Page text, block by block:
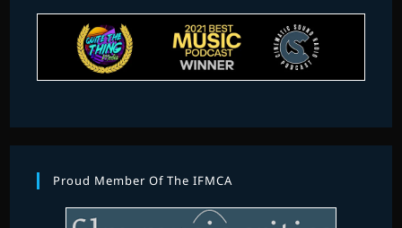
Proud Member Of The IFMCA